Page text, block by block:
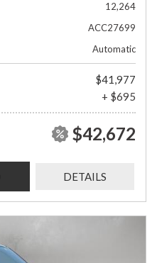
12,264
ACC27699
Automatic
$41,977
+ $695
$42,672
DETAILS